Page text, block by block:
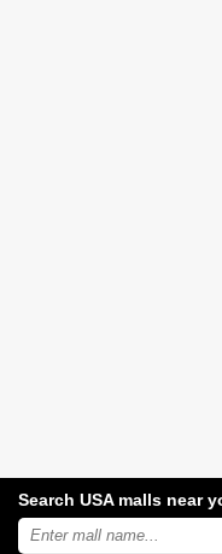
Search USA malls near
Search
USA